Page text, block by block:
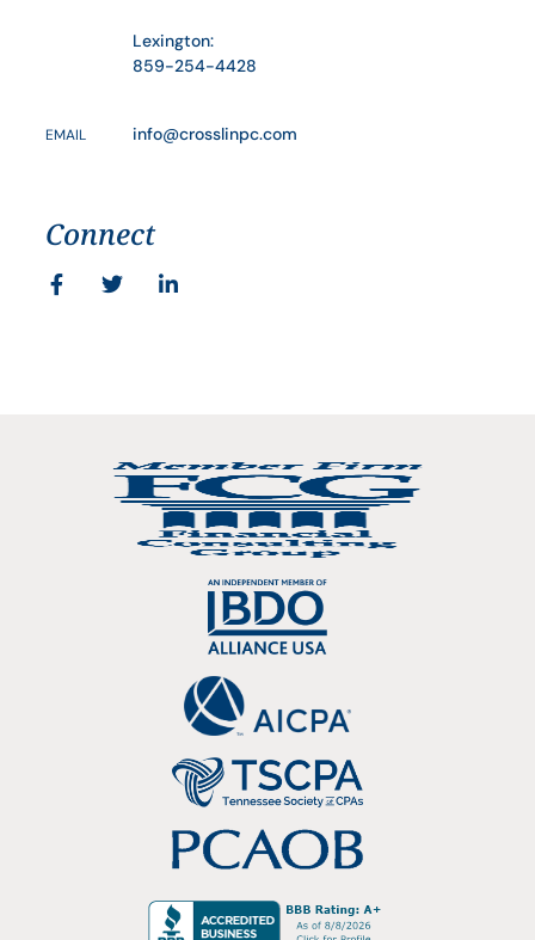
Lexington:
859-254-4428
EMAIL info@crosslinpc.com
Connect